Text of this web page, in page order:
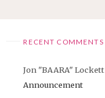
RECENT COMMENTS
Jon "BAARA" Lockett
Announcement